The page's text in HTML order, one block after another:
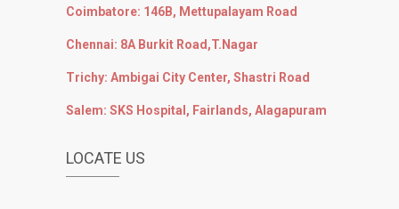
Coimbatore: 146B, Mettupalayam Road
Chennai: 8A Burkit Road,T.Nagar
Trichy: Ambigai City Center, Shastri Road
Salem: SKS Hospital, Fairlands, Alagapuram
LOCATE US